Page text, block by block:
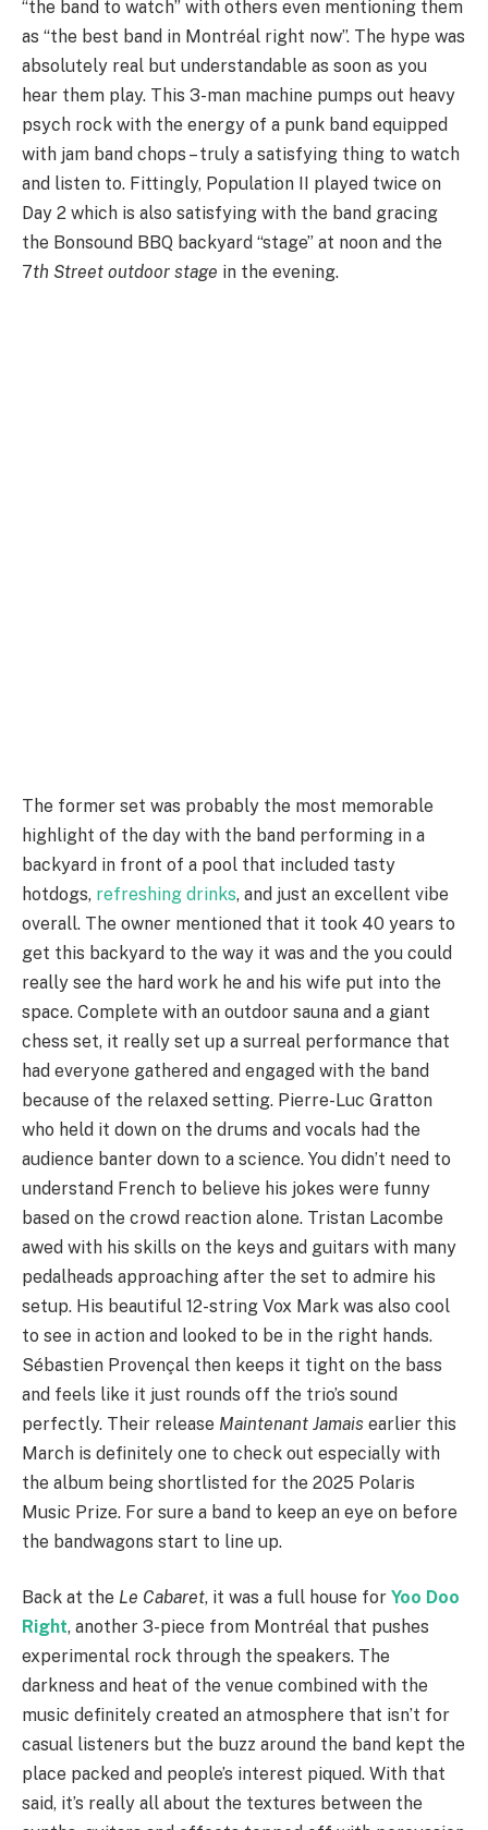
“the band to watch” with others even mentioning them
as “the best band in Montréal right now”. The hype was
absolutely real but understandable as soon as you
hear them play. This 3-man machine pumps out heavy
psych rock with the energy of a punk band equipped
with jam band chops – truly a satisfying thing to watch
and listen to. Fittingly, Population II played twice on
Day 2 which is also satisfying with the band gracing
the Bonsound BBQ backyard “stage” at noon and the
7th Street outdoor stage in the evening.
The former set was probably the most memorable
highlight of the day with the band performing in a
backyard in front of a pool that included tasty
hotdogs, refreshing drinks, and just an excellent vibe
overall. The owner mentioned that it took 40 years to
get this backyard to the way it was and the you could
really see the hard work he and his wife put into the
space. Complete with an outdoor sauna and a giant
chess set, it really set up a surreal performance that
had everyone gathered and engaged with the band
because of the relaxed setting. Pierre-Luc Gratton
who held it down on the drums and vocals had the
audience banter down to a science. You didn’t need to
understand French to believe his jokes were funny
based on the crowd reaction alone. Tristan Lacombe
awed with his skills on the keys and guitars with many
pedalheads approaching after the set to admire his
setup. His beautiful 12-string Vox Mark was also cool
to see in action and looked to be in the right hands.
Sébastien Provençal then keeps it tight on the bass
and feels like it just rounds off the trio’s sound
perfectly. Their release Maintenant Jamais earlier this
March is definitely one to check out especially with
the album being shortlisted for the 2025 Polaris
Music Prize. For sure a band to keep an eye on before
the bandwagons start to line up.
Back at the Le Cabaret, it was a full house for Yoo Doo
Right, another 3-piece from Montréal that pushes
experimental rock through the speakers. The
darkness and heat of the venue combined with the
music definitely created an atmosphere that isn’t for
casual listeners but the buzz around the band kept the
place packed and people’s interest piqued. With that
said, it’s really all about the textures between the